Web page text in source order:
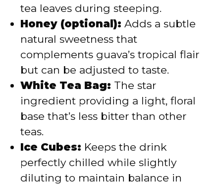
tea leaves during steeping.
Honey (optional): Adds a subtle
natural sweetness that
complements guava’s tropical flair
but can be adjusted to taste.
White Tea Bag: The star
ingredient providing a light, floral
base that’s less bitter than other
teas.
Ice Cubes: Keeps the drink
perfectly chilled while slightly
diluting to maintain balance in